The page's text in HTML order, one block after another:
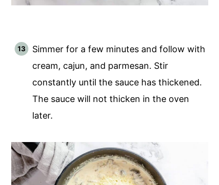
Simmer for a few minutes and follow with
cream, cajun, and parmesan. Stir
constantly until the sauce has thickened.
The sauce will not thicken in the oven
later.